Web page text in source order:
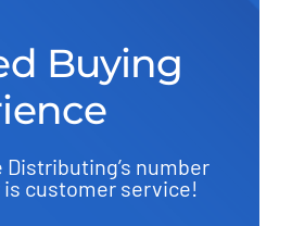
Buying
Distributing’s number
customer service!